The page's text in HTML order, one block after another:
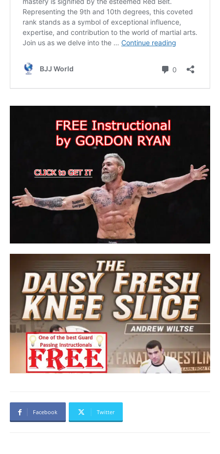
Facebook Twitter